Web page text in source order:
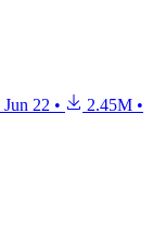
Jun 22 • 2.45M •